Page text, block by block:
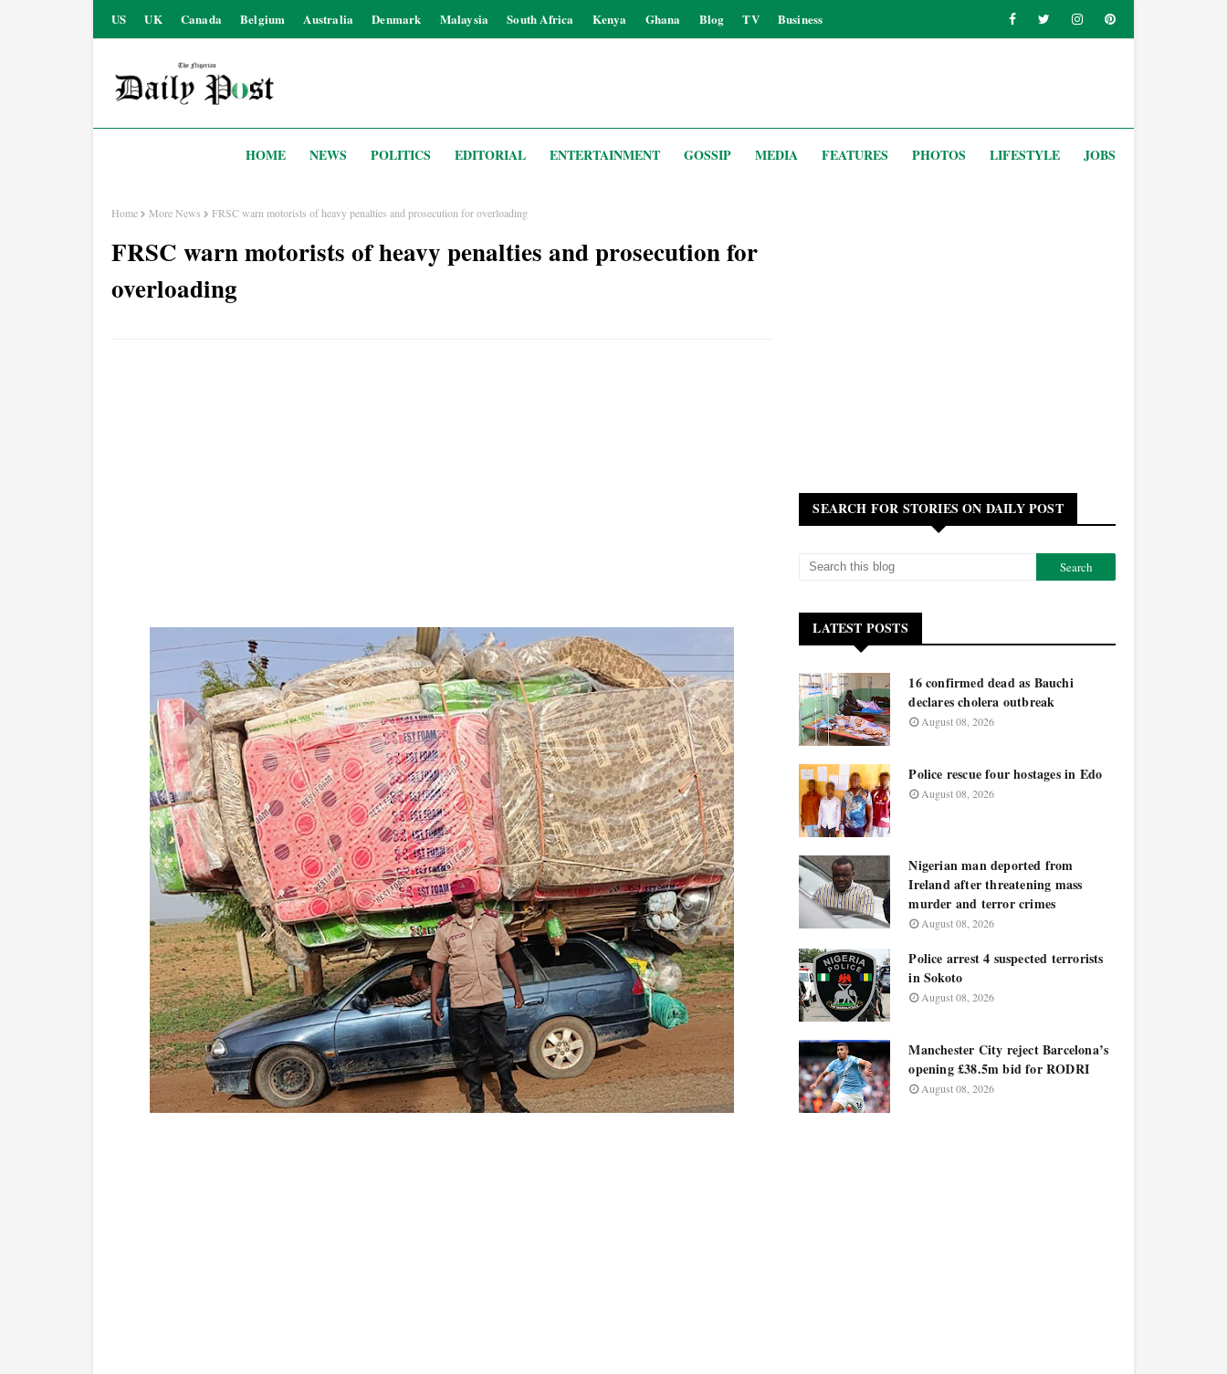
US UK Canada Belgium Australia Denmark Malaysia South Africa Kenya Ghana Blog TV Business
HOME NEWS POLITICS EDITORIAL ENTERTAINMENT GOSSIP MEDIA FEATURES PHOTOS LIFESTYLE JOBS
Home More News FRSC warn motorists of heavy penalties and prosecution for overloading
FRSC warn motorists of heavy penalties and prosecution for
overloading
SEARCH FOR STORIES ON DAILY POST
LATEST POSTS
16 confirmed dead as Bauchi
declares cholera outbreak
August 08, 2026
Police rescue four hostages in Edo
August 08, 2026
Nigerian man deported from
Ireland after threatening mass
murder and terror crimes
August 08, 2026
Police arrest 4 suspected terrorists
in Sokoto
August 08, 2026
Manchester City reject Barcelona’s
opening £38.5m bid for RODRI
August 08, 2026